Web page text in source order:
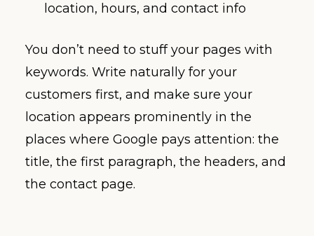
location, hours, and contact info
You don’t need to stuff your pages with
keywords. Write naturally for your
customers first, and make sure your
location appears prominently in the
places where Google pays attention: the
title, the first paragraph, the headers, and
the contact page.